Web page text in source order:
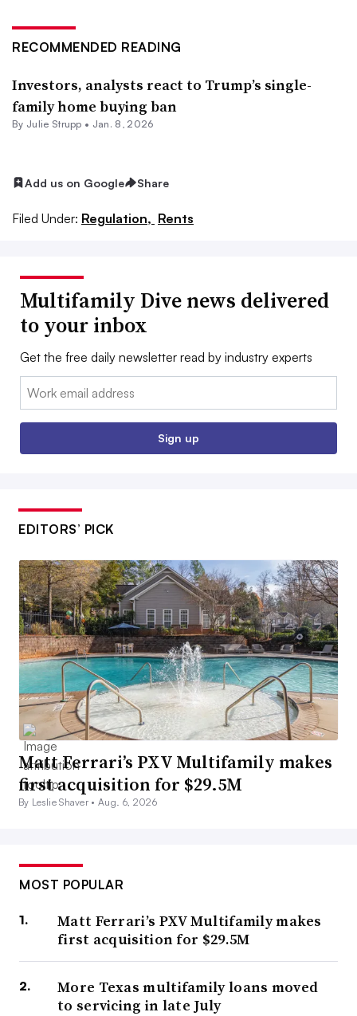
RECOMMENDED READING
Investors, analysts react to Trump’s single-
family home buying ban
By Julie Strupp • Jan. 8, 2026
Add us on Google Share
Filed Under: Regulation, Rents
Multifamily Dive news delivered
to your inbox
Get the free daily newsletter read by industry experts
Email:
Sign up
EDITORS’ PICK
Matt Ferrari’s PXV Multifamily makes
first acquisition for $29.5M
By Leslie Shaver •Aug. 6, 2026
MOST POPULAR
Matt Ferrari’s PXV Multifamily makes
first acquisition for $29.5M
More Texas multifamily loans moved
to servicing in late July